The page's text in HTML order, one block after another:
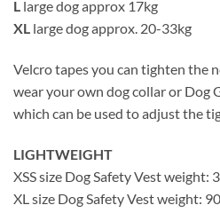
L large dog approx 17kg
XL large dog approx. 20-33kg
Velcro tapes you can tighten the
wear your own dog collar or Dog
which can be used to adjust the
LIGHTWEIGHT
XSS size Dog Safety Vest weight:
XL size Dog Safety Vest weight: